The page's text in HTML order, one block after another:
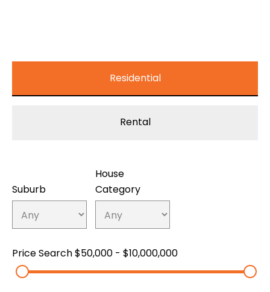
Residential
Rental
Suburb
House
Category
Price Search $50,000 - $10,000,000